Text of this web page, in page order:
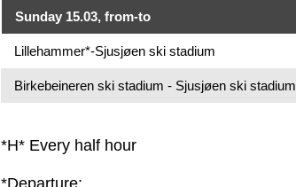
Sunday 15.03, from-to
Lillehammer*-Sjusjøen ski stadium
Birkebeineren ski stadium - Sjusjøen ski stadium
*H* Every half hour
*Departure: